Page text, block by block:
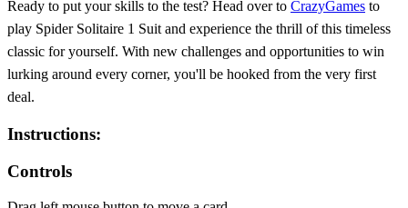
Ready to put your skills to the test? Head over to CrazyGames to
play Spider Solitaire 1 Suit and experience the thrill of this timeless
classic for yourself. With new challenges and opportunities to win
lurking around every corner, you'll be hooked from the very first
deal.
Instructions:
Controls